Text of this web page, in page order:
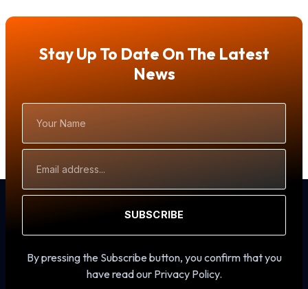
Stay Up To Date On The Latest
News
Name
Address
SUBSCRIBE
By pressing the Subscribe button, you confirm that you
have read our Privacy Policy.